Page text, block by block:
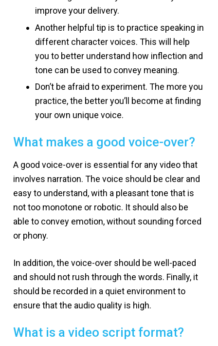
improve your delivery.
Another helpful tip is to practice speaking in
different character voices. This will help
you to better understand how inflection and
tone can be used to convey meaning.
Don’t be afraid to experiment. The more you
practice, the better you’ll become at finding
your own unique voice.
What makes a good voice-over?
A good voice-over is essential for any video that
involves narration. The voice should be clear and
easy to understand, with a pleasant tone that is
not too monotone or robotic. It should also be
able to convey emotion, without sounding forced
or phony.
In addition, the voice-over should be well-paced
and should not rush through the words. Finally, it
should be recorded in a quiet environment to
ensure that the audio quality is high.
What is a video script format?